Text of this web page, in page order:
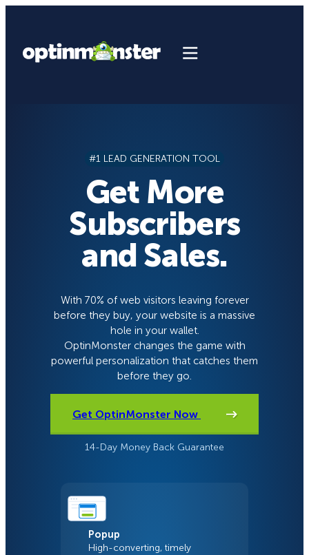
content
#1 LEAD GENERATION TOOL
Get More
Subscribers
and Sales.
With 70% of web visitors leaving forever
before they buy, your website is a massive
hole in your wallet.
OptinMonster changes the game with
powerful personalization that catches them
before they go.
Get OptinMonster Now
14-Day Money Back Guarantee
Popup
High-converting, timely